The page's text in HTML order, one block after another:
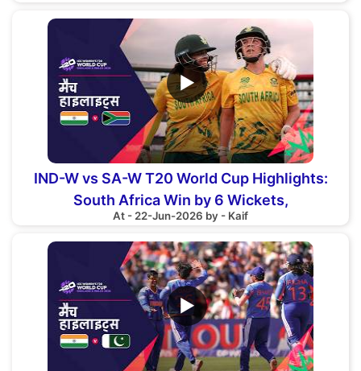
▶
IND-W vs SA-W T20 World Cup Highlights:
South Africa Win by 6 Wickets,
At - 22-Jun-2026 by - Kaif
▶